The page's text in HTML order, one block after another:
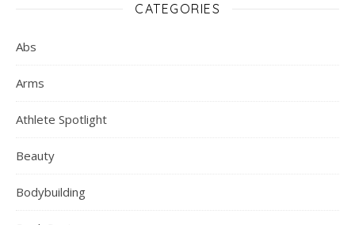
CATEGORIES
Abs
Arms
Athlete Spotlight
Beauty
Bodybuilding